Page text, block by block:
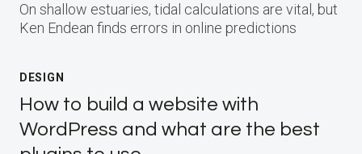
On shallow estuaries, tidal calculations are vital, but
Ken Endean finds errors in online predictions
DESIGN
How to build a website with
WordPress and what are the best